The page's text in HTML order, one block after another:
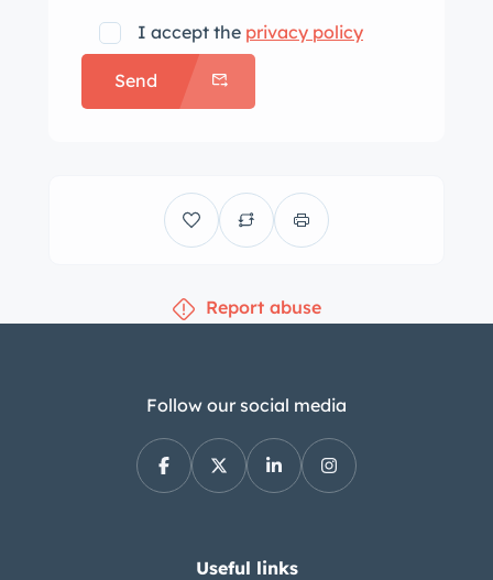
I accept the privacy policy
Send
Report abuse
Follow our social media
Useful links